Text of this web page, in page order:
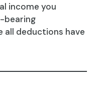
income you
bearing
all deductions have